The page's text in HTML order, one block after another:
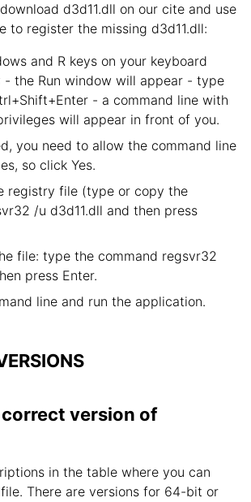
d3d11.dll on our cite and use
to register the missing d3d11.dll:
and R keys on your keyboard
- the Run window will appear - type
- a command line with
will appear in front of you.
you need to allow the command line
so click Yes.
registry file (type or copy the
/u d3d11.dll and then press
file: type the command regsvr32
press Enter.
line and run the application.
version of
in the table where you can
There are versions for 64-bit or